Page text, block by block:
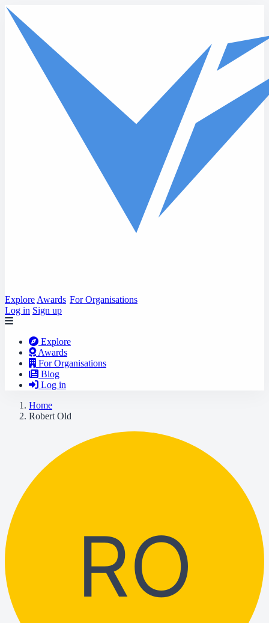
Skip to main content
Explore Awards For Organisations
Log in Sign up
Explore
Awards
For Organisations
Blog
Log in
Home
Robert Old
RO